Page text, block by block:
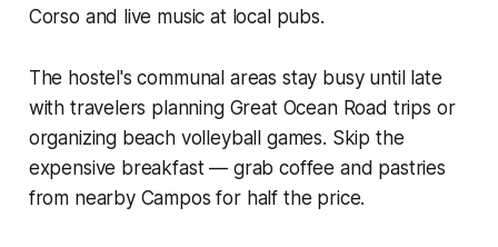
Corso and live music at local pubs.
The hostel's communal areas stay busy until late
with travelers planning Great Ocean Road trips or
organizing beach volleyball games. Skip the
expensive breakfast — grab coffee and pastries
from nearby Campos for half the price.